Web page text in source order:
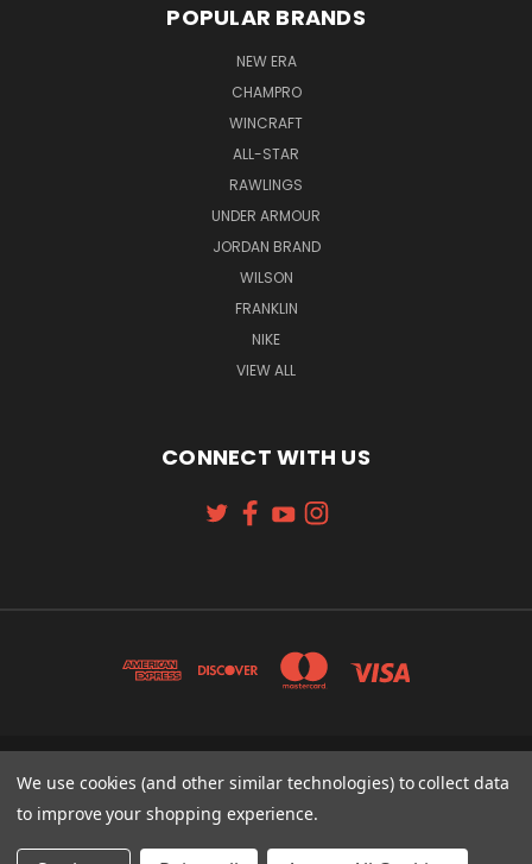
POPULAR BRANDS
NEW ERA
CHAMPRO
WINCRAFT
ALL-STAR
RAWLINGS
UNDER ARMOUR
JORDAN BRAND
WILSON
FRANKLIN
NIKE
VIEW ALL
CONNECT WITH US
131 W. 4TH STREET CINCINNATI, OH 45202
513-621-2352
© 2026 Koch Sporting Goods
We use cookies (and other similar technologies) to collect data
to improve your shopping experience.